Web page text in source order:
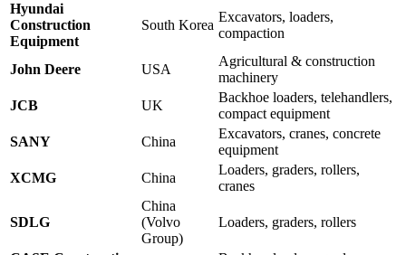
Hyundai
Construction
Equipment
South Korea
Excavators, loaders,
compaction
John Deere USA
Agricultural & construction
machinery
JCB
UK
Backhoe loaders, telehandlers,
compact equipment
SANY
China
Excavators, cranes, concrete
equipment
XCMG
China
Loaders, graders, rollers,
cranes
SDLG
China
(Volvo
Group)
Loaders, graders, rollers